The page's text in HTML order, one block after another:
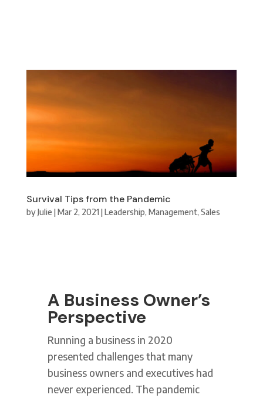
Survival Tips from the Pandemic
byJulie |Mar 2, 2021|Leadership, Management, Sales
A Business Owner’s
Perspective
Running a business in 2020
presented challenges that many
business owners and executives had
never experienced. The pandemic